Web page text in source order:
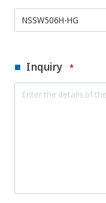
Inquiry *